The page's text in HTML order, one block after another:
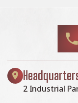
2 Industrial